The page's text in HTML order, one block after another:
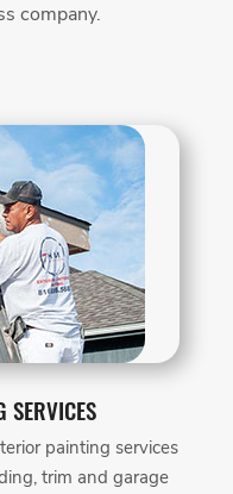
company.
SERVICES
painting services
trim and garage